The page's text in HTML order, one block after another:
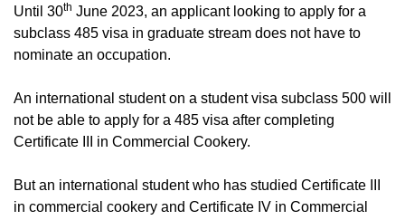
Until 30th June 2023, an applicant looking to apply for a
subclass 485 visa in graduate stream does not have to
nominate an occupation.
An international student on a student visa subclass 500 will
not be able to apply for a 485 visa after completing
Certificate III in Commercial Cookery.
But an international student who has studied Certificate III
in commercial cookery and Certificate IV in Commercial